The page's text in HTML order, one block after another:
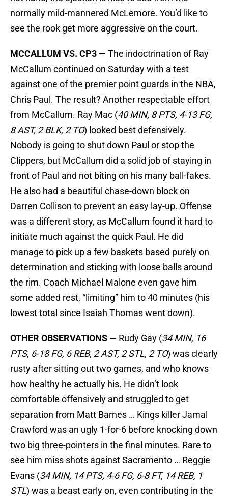
normally mild-mannered McLemore. You’d like to
see the rook get more aggressive on the court.
MCCALLUM VS. CP3 — The indoctrination of Ray
McCallum continued on Saturday with a test
against one of the premier point guards in the NBA,
Chris Paul. The result? Another respectable effort
from McCallum. Ray Mac (40 MIN, 8 PTS, 4-13 FG,
8 AST, 2 BLK, 2 TO) looked best defensively.
Nobody is going to shut down Paul or stop the
Clippers, but McCallum did a solid job of staying in
front of Paul and not biting on his many ball-fakes.
He also had a beautiful chase-down block on
Darren Collison to prevent an easy lay-up. Offense
was a different story, as McCallum found it hard to
initiate much against the quick Paul. He did
manage to pick up a few baskets based purely on
determination and sticking with loose balls around
the rim. Coach Michael Malone even gave him
some added rest, “limiting” him to 40 minutes (his
lowest total since Isaiah Thomas went down).
OTHER OBSERVATIONS — Rudy Gay (34 MIN, 16
PTS, 6-18 FG, 6 REB, 2 AST, 2 STL, 2 TO) was clearly
rusty after sitting out two games, and who knows
how healthy he actually his. He didn’t look
comfortable offensively and struggled to get
separation from Matt Barnes … Kings killer Jamal
Crawford was an ugly 1-for-6 before knocking down
two big three-pointers in the final minutes. Rare to
see him miss shots against Sacramento … Reggie
Evans (34 MIN, 14 PTS, 4-6 FG, 6-8 FT, 14 REB, 1
STL) was a beast early on, even contributing in the